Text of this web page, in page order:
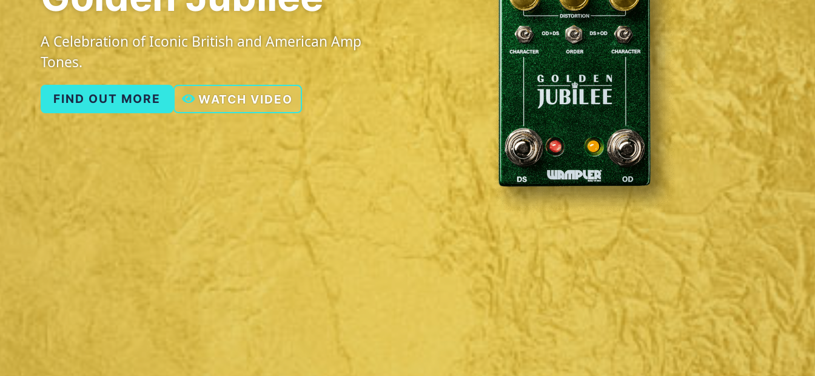
A Celebration of Iconic British and American Amp
Tones.
FIND OUT MORE WATCH VIDEO